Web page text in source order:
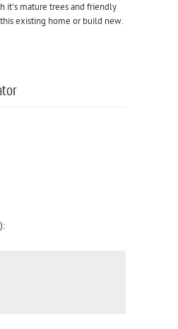
it's mature trees and friendly
existing home or build new.